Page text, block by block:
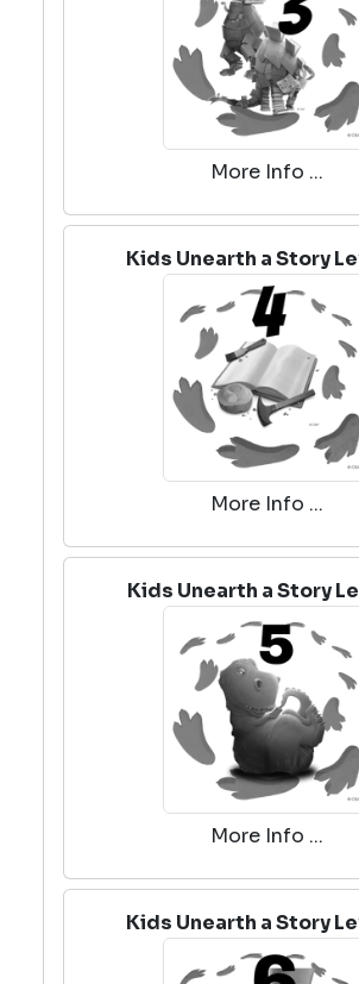
More Info ...
Kids Unearth a Story
More Info ...
Kids Unearth a Story
More Info ...
Kids Unearth a Story